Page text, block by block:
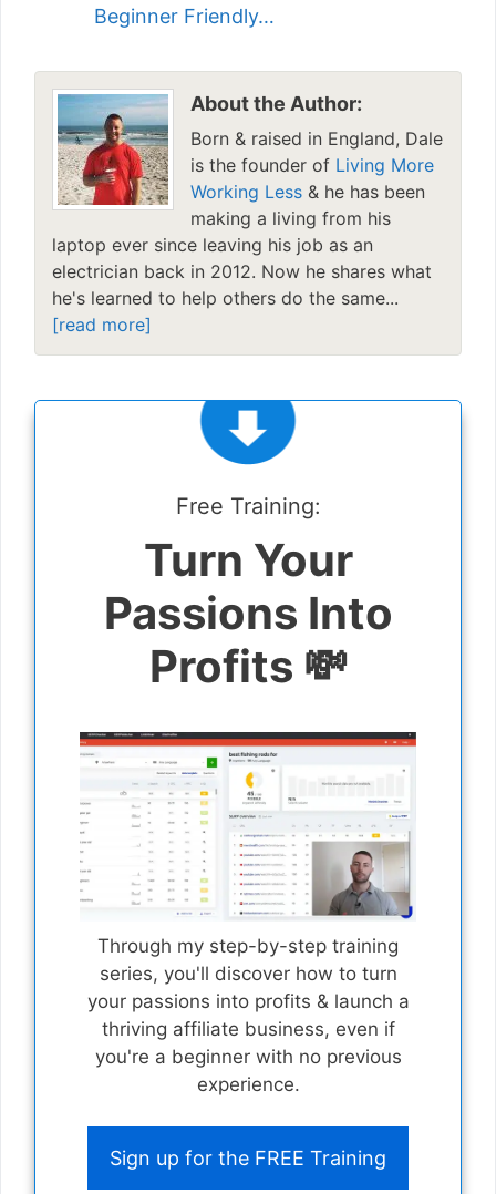
Beginner Friendly…
About the Author:
Born & raised in England, Dale
is the founder of Living More
Working Less & he has been
making a living from his
laptop ever since leaving his job as an
electrician back in 2012. Now he shares what
he's learned to help others do the same...
[read more]
Free Training:
Turn Your
Passions Into
Profits 💸
Through my step-by-step training
series, you'll discover how to turn
your passions into profits & launch a
thriving affiliate business, even if
you're a beginner with no previous
experience.
Sign up for the FREE Training